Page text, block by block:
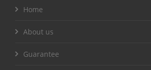
Home
About us
Guarantee